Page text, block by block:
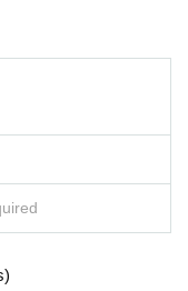
/copies are not accept